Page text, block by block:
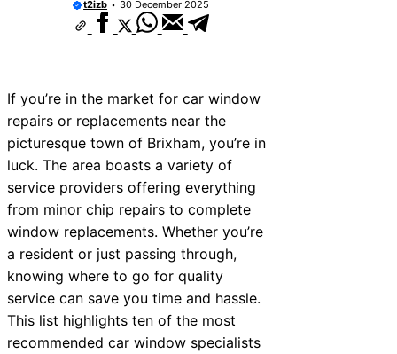
t2izb 30 December 2025
If you’re in the market for car window
repairs or replacements near the
picturesque town of Brixham, you’re in
luck. The area boasts a variety of
service providers offering everything
from minor chip repairs to complete
window replacements. Whether you’re
a resident or just passing through,
knowing where to go for quality
service can save you time and hassle.
This list highlights ten of the most
recommended car window specialists